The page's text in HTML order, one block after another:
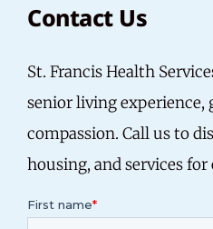
Contact Us
St. Francis Health
senior living experience,
compassion. Call usto
housing, and services